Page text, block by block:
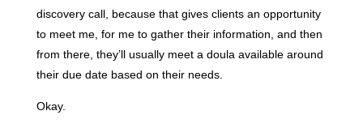
discovery call, because that gives clients an opportunity
to meet me, for me to gather their information, and then
from there, they’ll usually meet a doula available around
their due date based on their needs.
Okay.